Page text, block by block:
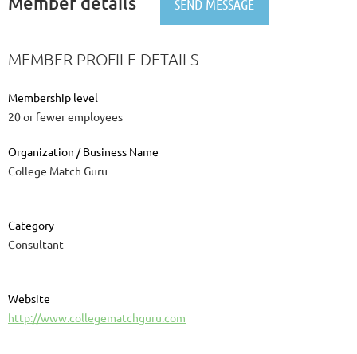
MEMBER PROFILE DETAILS
Membership level
20 or fewer employees
Organization / Business Name
College Match Guru
Category
Consultant
Website
http://www.collegematchguru.com